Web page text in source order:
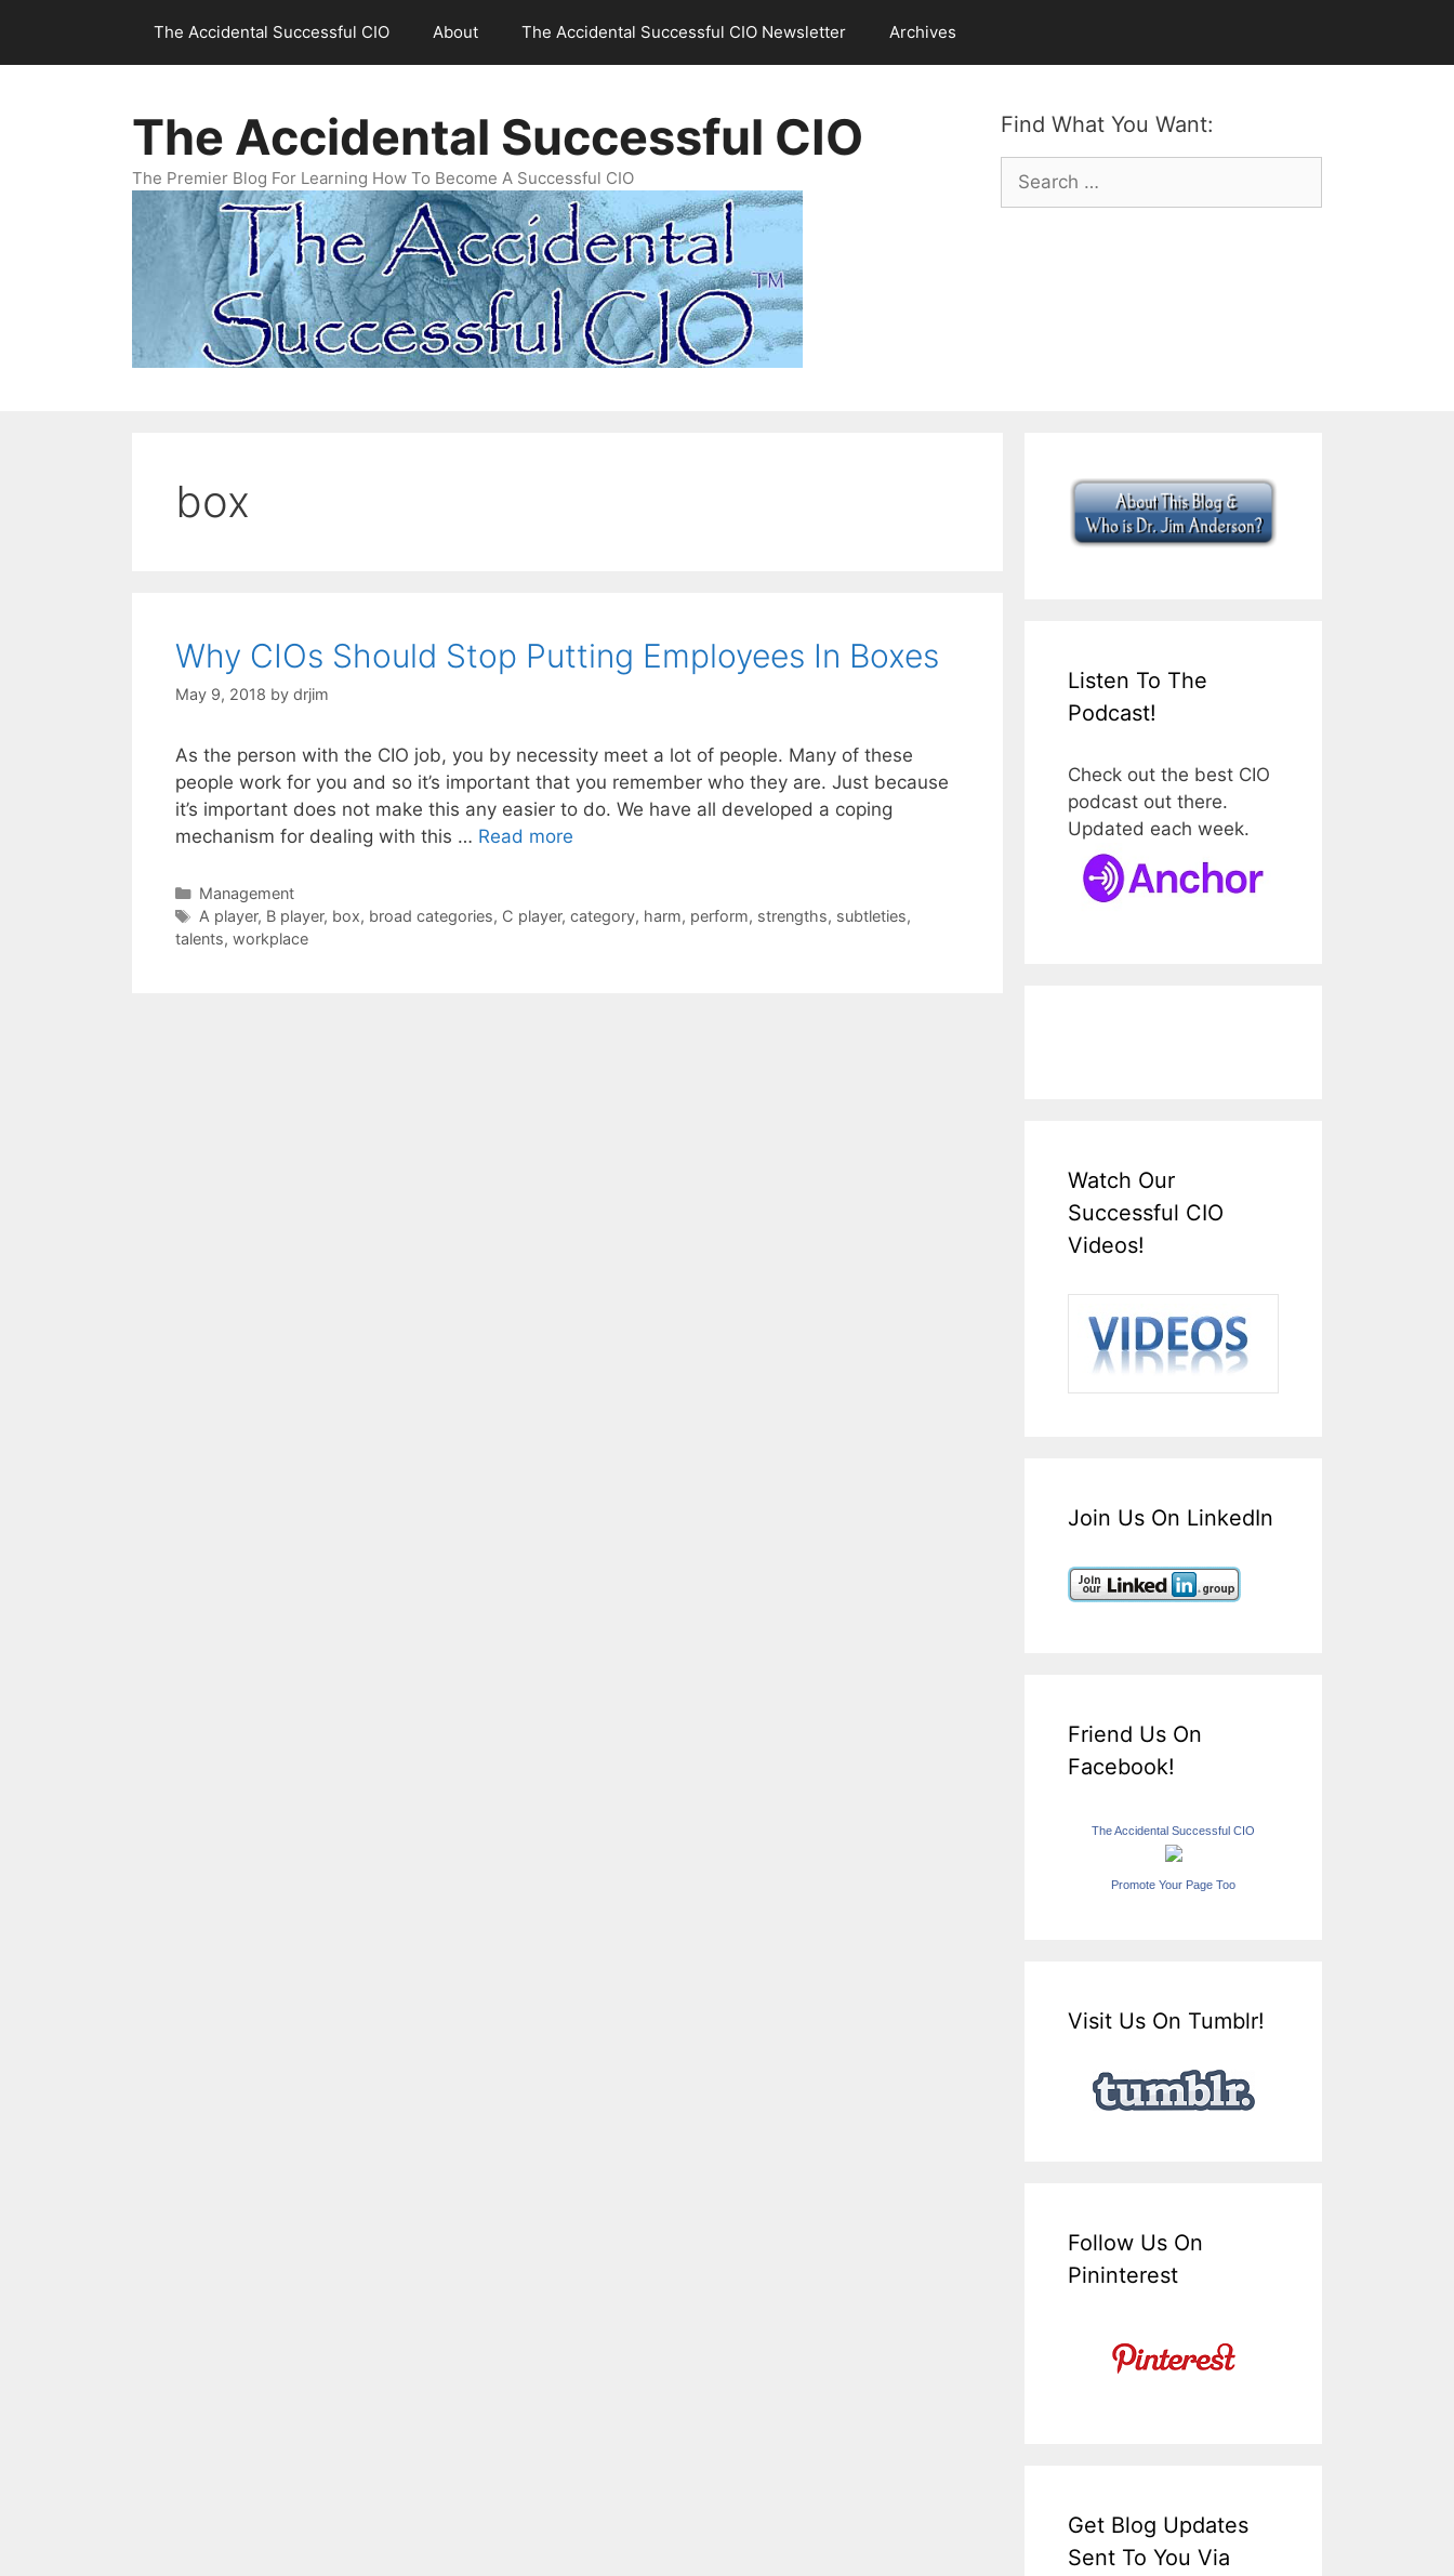
content
The Accidental Successful CIO About The Accidental Successful CIO Newsletter Archives
Find What You Want:
Search
for:
The Accidental Successful CIO
The Premier Blog For Learning How To Become A Successful CIO
box
Why CIOs Should Stop Putting Employees In Boxes
May 9, 2018 by drjim
As the person with the CIO job, you by necessity meet a lot of people. Many of these
people work for you and so it’s important that you remember who they are. Just because
it’s important does not make this any easier to do. We have all developed a coping
mechanism for dealing with this … Read more
Categories
Management
Tags
A player, B player, box, broad categories, C player, category, harm, perform, strengths, subtleties,
talents, workplace
Listen To The
Podcast!
Check out the best CIO
podcast out there.
Updated each week.
Watch Our
Successful CIO
Videos!
Join Us On LinkedIn
Friend Us On
Facebook!
The Accidental Successful CIO
Promote Your Page Too
Visit Us On Tumblr!
Follow Us On
Pininterest
Get Blog Updates
Sent To You Via